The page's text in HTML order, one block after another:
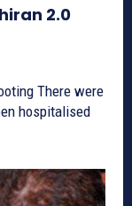
2.0
were
hospitalised